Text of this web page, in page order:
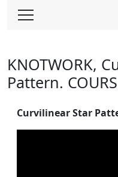
Skip
KNOTWORK,
Pattern.
Curvilinear Star